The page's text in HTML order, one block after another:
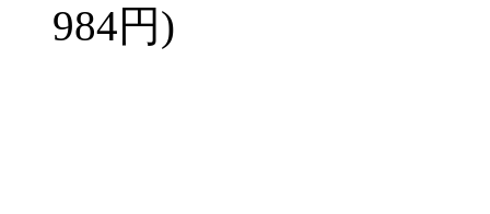
984円)